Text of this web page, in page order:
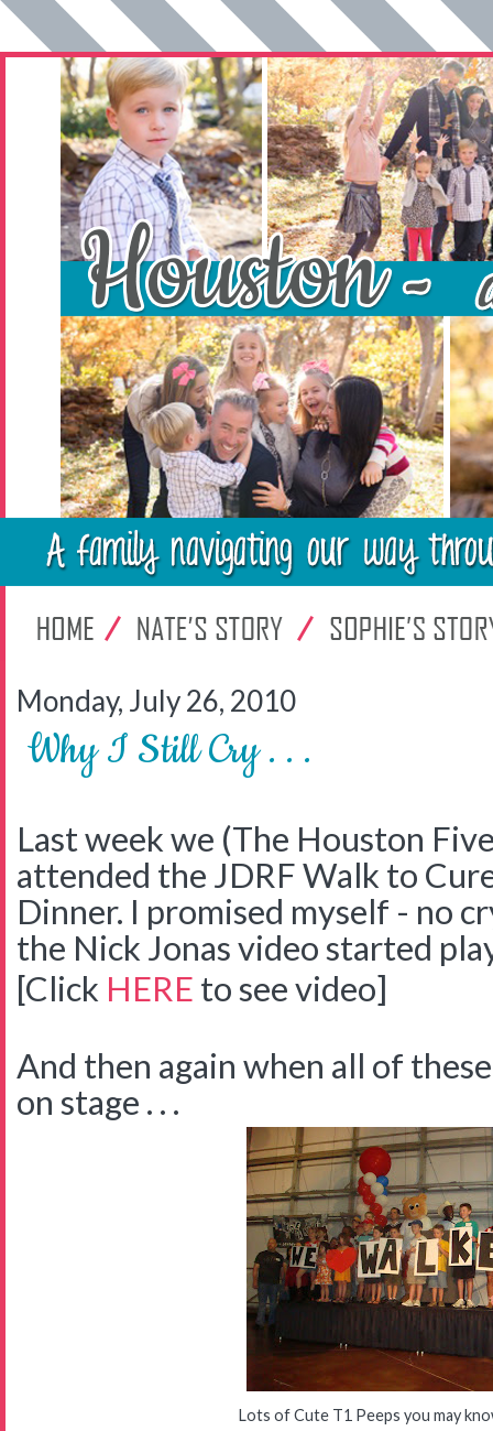
Monday, July 26, 2010
Why I Still Cry . . .
Last week we (The Houston
attended the JDRF Walk to
Dinner. I promised myself - no
the Nick Jonas video started
[Click HERE to see video]
And then again when all of
on stage . . .
Lots of Cute T1 Peeps you may